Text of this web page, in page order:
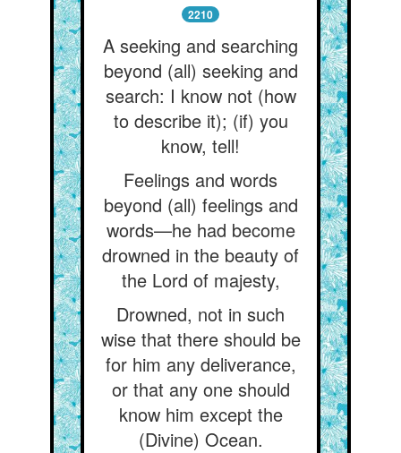
2210
A seeking and searching
beyond (all) seeking and
search: I know not (how
to describe it); (if) you
know, tell!
Feelings and words
beyond (all) feelings and
words—he had become
drowned in the beauty of
the Lord of majesty,
Drowned, not in such
wise that there should be
for him any deliverance,
or that any one should
know him except the
(Divine) Ocean.